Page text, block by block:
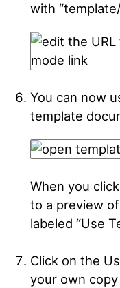
with
You can now
template
When you
to a preview
labeled “Use
Click on the
your own